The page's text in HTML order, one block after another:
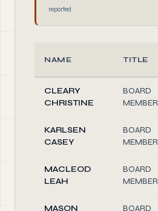
reported
NAME TITLE
CLEARY
CHRISTINE
BOARD
MEMBER
KARLSEN
CASEY
BOARD
MEMBER
MACLEOD
LEAH
BOARD
MEMBER
MASON
BOARD